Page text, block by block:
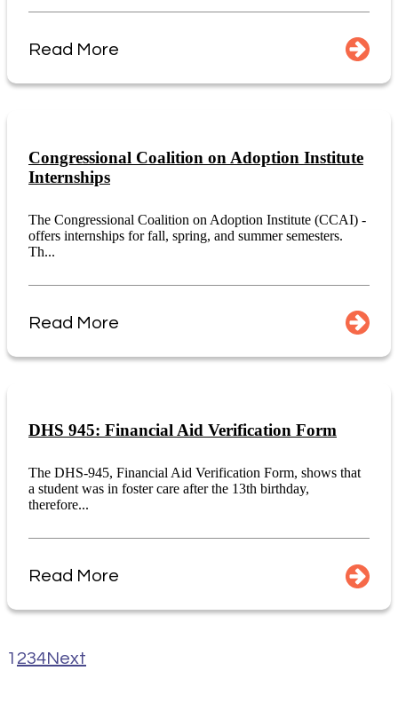
Read More
Congressional Coalition on Adoption Institute
Internships
The Congressional Coalition on Adoption Institute (CCAI) -
offers internships for fall, spring, and summer semesters.
Th...
Read More
DHS 945: Financial Aid Verification Form
The DHS-945, Financial Aid Verification Form, shows that
a student was in foster care after the 13th birthday,
therefore...
Read More
1 234Next